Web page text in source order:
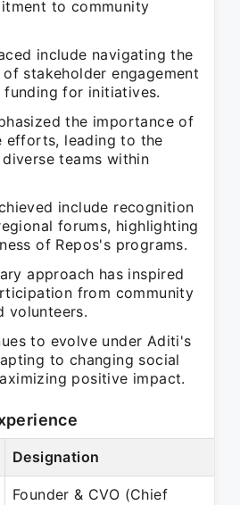
to community
include navigating the
stakeholder engagement
funding for initiatives.
the importance of
efforts, leading to the
teams within
include recognition
forums, highlighting
of Repos's programs.
approach has inspired
from community
volunteers.
to evolve under Aditi's
to changing social
positive impact.
Designation
Founder & CVO (Chief